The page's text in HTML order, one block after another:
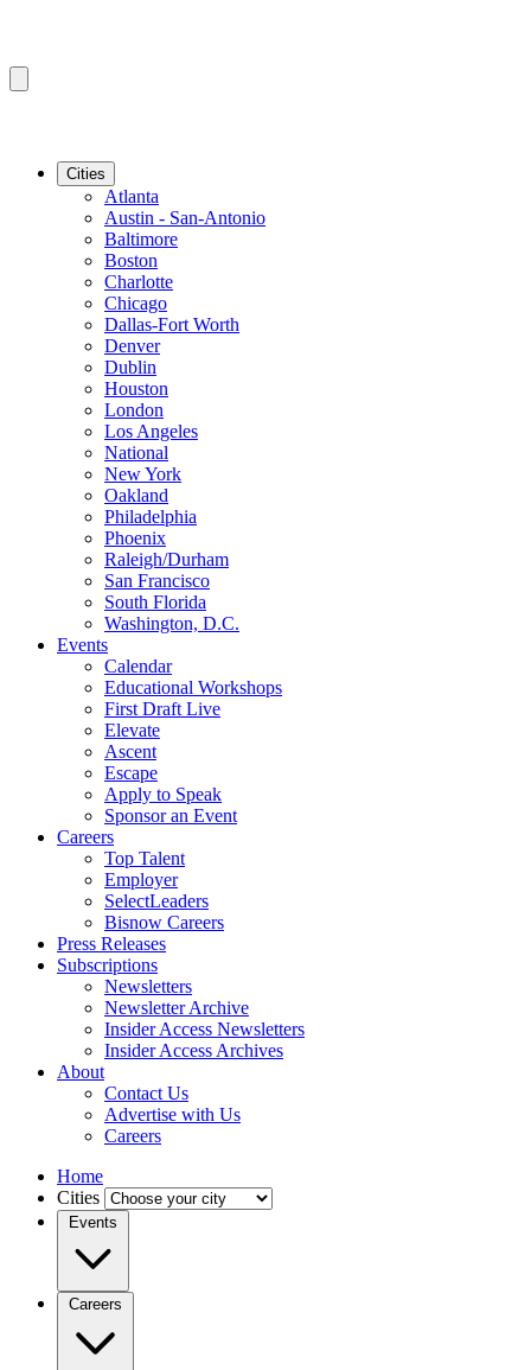
Cities
Atlanta
Austin - San-Antonio
Baltimore
Boston
Charlotte
Chicago
Dallas-Fort Worth
Denver
Dublin
Houston
London
Los Angeles
National
New York
Oakland
Philadelphia
Phoenix
Raleigh/Durham
San Francisco
South Florida
Washington, D.C.
Events
Calendar
Educational Workshops
First Draft Live
Elevate
Ascent
Escape
Apply to Speak
Sponsor an Event
Careers
Top Talent
Employer
SelectLeaders
Bisnow Careers
Press Releases
Subscriptions
Newsletters
Newsletter Archive
Insider Access Newsletters
Insider Access Archives
About
Contact Us
Advertise with Us
Careers
Home
Cities
Events
Careers